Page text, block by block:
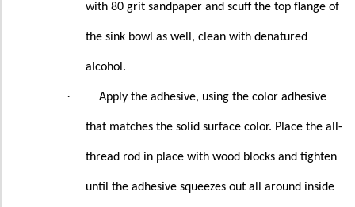
with 80 grit sandpaper and scuff the top flange of
the sink bowl as well, clean with denatured
alcohol.
· Apply the adhesive, using the color adhesive
that matches the solid surface color. Place the all-
thread rod in place with wood blocks and tighten
until the adhesive squeezes out all around inside